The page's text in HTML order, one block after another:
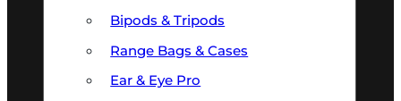
Bipods & Tripods
Range Bags & Cases
Ear & Eye Pro